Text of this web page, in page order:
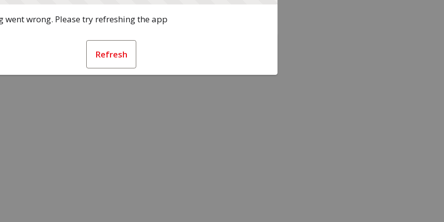
went wrong. Please try refreshing the app
Refresh